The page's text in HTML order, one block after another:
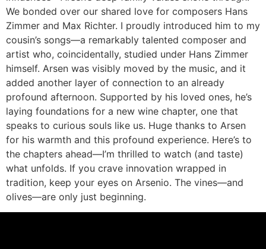
We bonded over our shared love for composers Hans
Zimmer and Max Richter. I proudly introduced him to my
cousin’s songs—a remarkably talented composer and
artist who, coincidentally, studied under Hans Zimmer
himself. Arsen was visibly moved by the music, and it
added another layer of connection to an already
profound afternoon. Supported by his loved ones, he’s
laying foundations for a new wine chapter, one that
speaks to curious souls like us. Huge thanks to Arsen
for his warmth and this profound experience. Here’s to
the chapters ahead—I’m thrilled to watch (and taste)
what unfolds. If you crave innovation wrapped in
tradition, keep your eyes on Arsenio. The vines—and
olives—are only just beginning.